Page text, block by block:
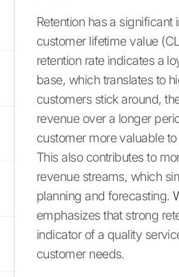
Retention has a significant
customer lifetime value
retention rate indicates a
base, which translates to
customers stick around,
revenue over a longer
customer more valuable
This also contributes to
revenue streams, which
planning and forecasting.
emphasizes that strong
indicator of a quality
customer needs.